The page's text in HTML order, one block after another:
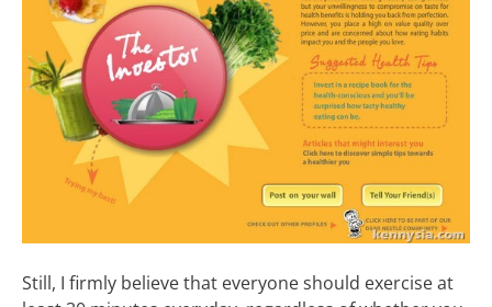
Still, I firmly believe that everyone should exercise at